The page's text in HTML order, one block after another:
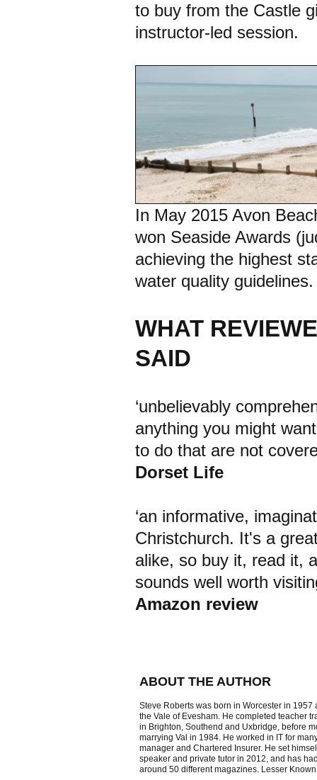
to buy from the Castle
instructor-led session.
In May 2015 Avon
won Seaside Awards
achieving the highest
water quality guidelines.
WHAT
SAID
‘unbelievably
anything you might
to do that are not
Dorset Life
‘an informative,
Christchurch. It's a
alike, so buy it, read it,
sounds well worth
Amazon review
ABOUT THE AUTHOR
Steve Roberts was born in Worcester in
the Vale of Evesham. He completed teacher
in Brighton, Southend and Uxbridge, before
marrying Val in 1984. He worked in IT for
manager and Chartered Insurer. He set
speaker and private tutor in 2012, and has
around 50 different magazines. Lesser